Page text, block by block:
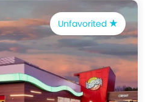
Unfavorited